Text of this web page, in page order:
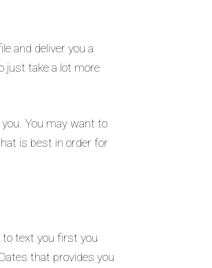
and deliver you a
just take a lot more
You may want to
is best in order for
to text you first you
that provides you